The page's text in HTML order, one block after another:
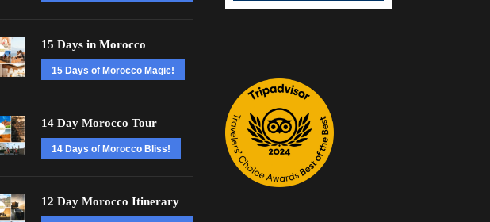
15 Days in Morocco
15 Days of Morocco Magic!
14 Day Morocco Tour
14 Days of Morocco Bliss!
12 Day Morocco Itinerary